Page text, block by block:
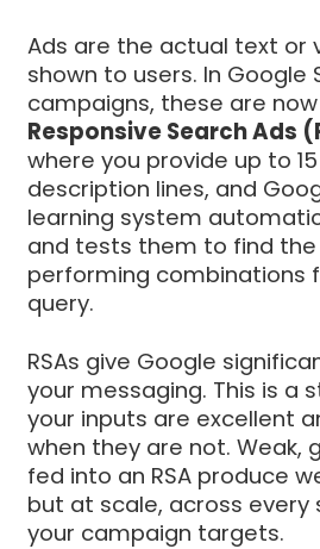
Ads are the actual text or
shown to users. In Google
campaigns, these are
Responsive Search Ads
where you provide up to
description lines, and
learning system
and tests them to find
performing combinations
query.
RSAs give Google
your messaging. This is a
your inputs are excellent
when they are not. Weak,
fed into an RSA produce
but at scale, across every
your campaign targets.